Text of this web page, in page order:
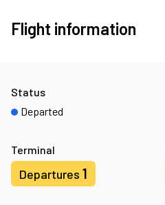
Flight information
Terminal
Departures 1
Status
Departed